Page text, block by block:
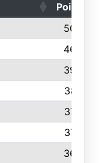
Points
5006
4638
3926
3877
3779
3770
3688